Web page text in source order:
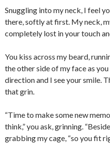
Snuggling into my neck, I feel
there, softly at first. My neck,
completely lost in your touch
You kiss across my beard,
the other side of my face as
direction and I see your smile.
that grin.
“Time to make some new
think,” you ask, grinning.
grabbing my cage, “so you fit